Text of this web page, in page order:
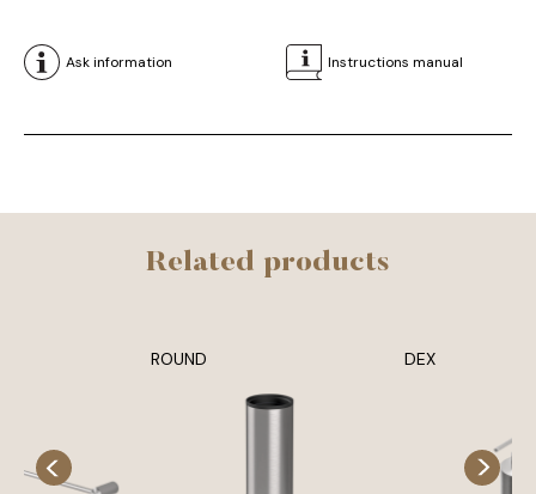
Ask information Instructions manual
Related products
ROUND DEX